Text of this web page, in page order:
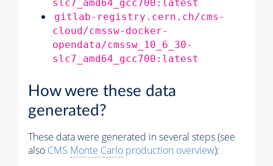
slc7_amd64_gcc700:latest
gitlab-registry.cern.ch/cms-
cloud/cmssw-docker-
opendata/cmssw_10_6_30-
slc7_amd64_gcc700:latest
How were these data
generated?
These data were generated in several steps (see
also CMS Monte Carlo production overview):